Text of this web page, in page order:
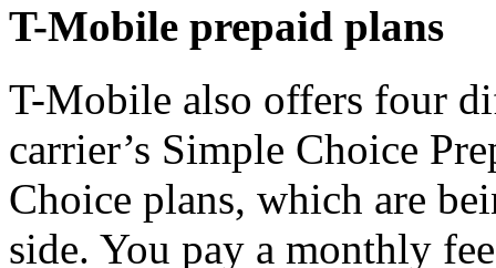
T-Mobile prepaid plans
T-Mobile also offers four
carrier’s Simple Choice
Choice plans, which are
side. You pay a monthly